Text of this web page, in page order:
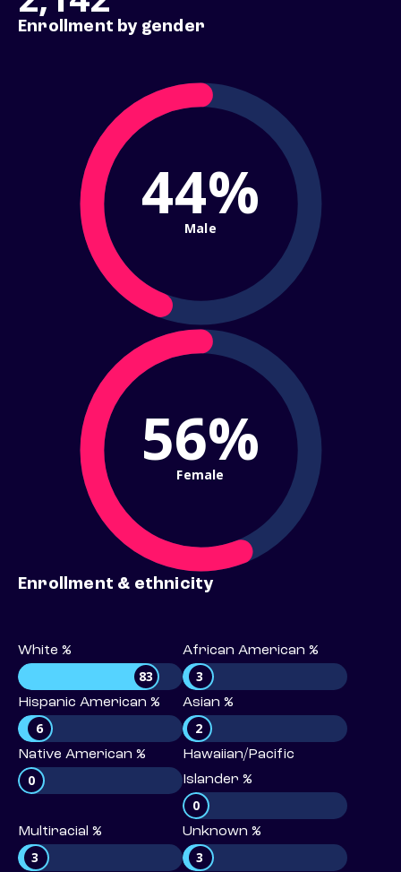
Enrollment by gender
44%
Male
56%
Female
Enrollment & ethnicity
White %
83
African American %
3
Hispanic American %
6
Asian %
2
Native American %
0
Hawaiian/Pacific
Islander %
0
Multiracial %
3
Unknown %
3